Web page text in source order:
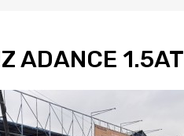
ADANCE 1.5AT